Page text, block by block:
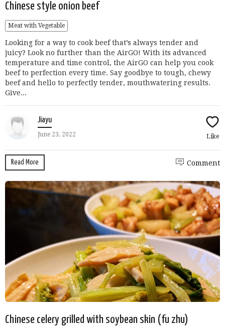
Chinese style onion beef
Meat with Vegetable
Looking for a way to cook beef that’s always tender and
juicy? Look no further than the AirGO! With its advanced
temperature and time control, the AirGO can help you cook
beef to perfection every time. Say goodbye to tough, chewy
beef and hello to perfectly tender, mouthwatering results.
Give...
Jiayu
June 23, 2022 Like
Read More Comment
Chinese celery grilled with soybean skin (fu zhu)